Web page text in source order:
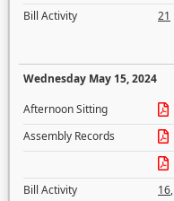
Bill Activity
21
Wednesday May 15, 2024
Afternoon Sitting
Assembly Records
Bill Activity
16,